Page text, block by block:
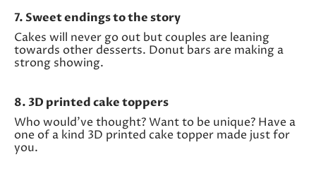
7. Sweet endings to the story
Cakes will never go out but couples are leaning
towards other desserts. Donut bars are making a
strong showing.
8. 3D printed cake toppers
Who would’ve thought? Want to be unique? Have a
one of a kind 3D printed cake topper made just for
you.